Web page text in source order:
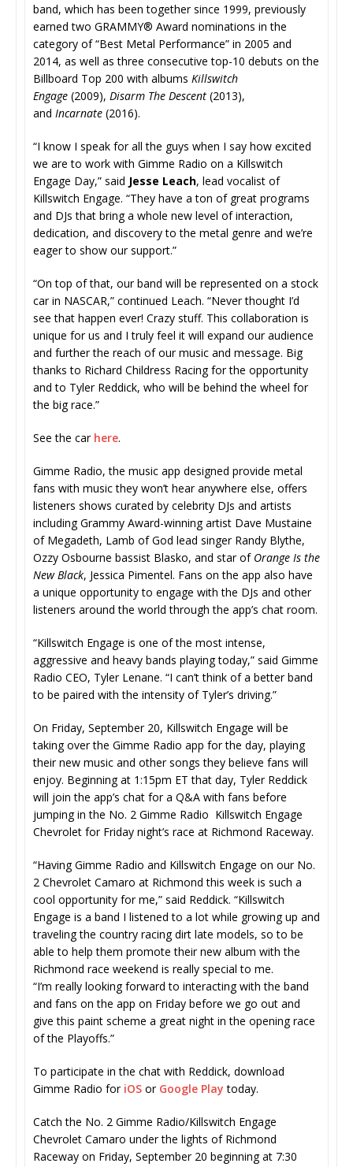
band, which has been together since 1999, previously
earned two GRAMMY® Award nominations in the
category of “Best Metal Performance” in 2005 and
2014, as well as three consecutive top-10 debuts on the
Billboard Top 200 with albums Killswitch
Engage (2009), Disarm The Descent (2013),
and Incarnate (2016).
“I know I speak for all the guys when I say how excited
we are to work with Gimme Radio on a Killswitch
Engage Day,” said Jesse Leach, lead vocalist of
Killswitch Engage. “They have a ton of great programs
and DJs that bring a whole new level of interaction,
dedication, and discovery to the metal genre and we’re
eager to show our support.”
“On top of that, our band will be represented on a stock
car in NASCAR,” continued Leach. “Never thought I’d
see that happen ever! Crazy stuff. This collaboration is
unique for us and I truly feel it will expand our audience
and further the reach of our music and message. Big
thanks to Richard Childress Racing for the opportunity
and to Tyler Reddick, who will be behind the wheel for
the big race.”
See the car here.
Gimme Radio, the music app designed provide metal
fans with music they won’t hear anywhere else, offers
listeners shows curated by celebrity DJs and artists
including Grammy Award-winning artist Dave Mustaine
of Megadeth, Lamb of God lead singer Randy Blythe,
Ozzy Osbourne bassist Blasko, and star of Orange Is the
New Black, Jessica Pimentel. Fans on the app also have
a unique opportunity to engage with the DJs and other
listeners around the world through the app’s chat room.
“Killswitch Engage is one of the most intense,
aggressive and heavy bands playing today,” said Gimme
Radio CEO, Tyler Lenane. “I can’t think of a better band
to be paired with the intensity of Tyler’s driving.”
On Friday, September 20, Killswitch Engage will be
taking over the Gimme Radio app for the day, playing
their new music and other songs they believe fans will
enjoy. Beginning at 1:15pm ET that day, Tyler Reddick
will join the app’s chat for a Q&A with fans before
jumping in the No. 2 Gimme Radio Killswitch Engage
Chevrolet for Friday night’s race at Richmond Raceway.
“Having Gimme Radio and Killswitch Engage on our No.
2 Chevrolet Camaro at Richmond this week is such a
cool opportunity for me,” said Reddick. “Killswitch
Engage is a band I listened to a lot while growing up and
traveling the country racing dirt late models, so to be
able to help them promote their new album with the
Richmond race weekend is really special to me.
“I’m really looking forward to interacting with the band
and fans on the app on Friday before we go out and
give this paint scheme a great night in the opening race
of the Playoffs.”
To participate in the chat with Reddick, download
Gimme Radio for iOS or Google Play today.
Catch the No. 2 Gimme Radio/Killswitch Engage
Chevrolet Camaro under the lights of Richmond
Raceway on Friday, September 20 beginning at 7:30